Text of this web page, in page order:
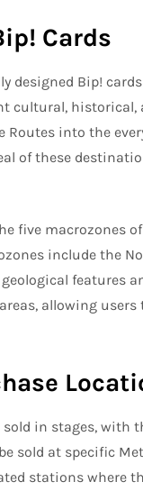
Cards
designed Bip!
cultural,
into the
of these
five macrozones
include the
features
allowing
sold in stages, with
sold at specific
stations where